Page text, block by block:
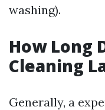
washing).
How Long
Cleaning
Generally, a